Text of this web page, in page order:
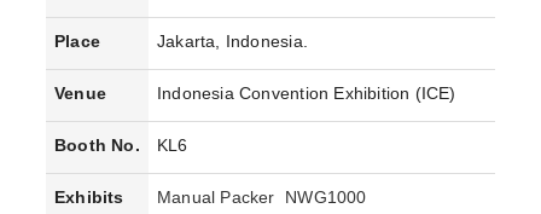
Place Jakarta, Indonesia.
Venue Indonesia Convention Exhibition (ICE)
Booth No. KL6
Exhibits Manual Packer NWG1000